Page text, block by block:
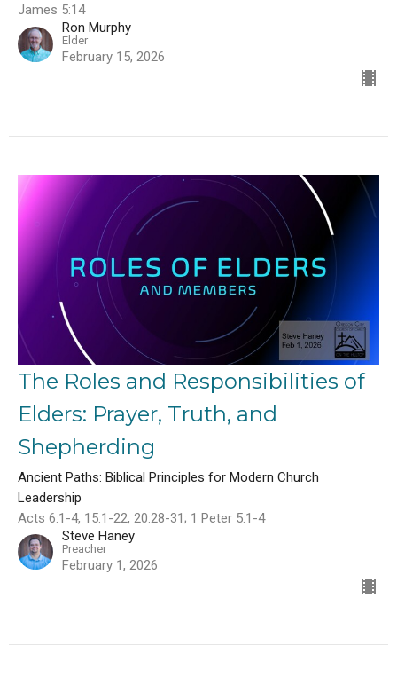
James 5:14
Ron Murphy
Elder
February 15, 2026
The Roles and Responsibilities of
Elders: Prayer, Truth, and
Shepherding
Ancient Paths: Biblical Principles for Modern Church
Leadership
Acts 6:1-4, 15:1-22, 20:28-31; 1 Peter 5:1-4
Steve Haney
Preacher
February 1, 2026